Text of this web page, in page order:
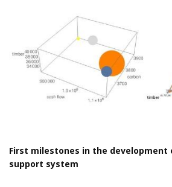
First milestones in the development
support system